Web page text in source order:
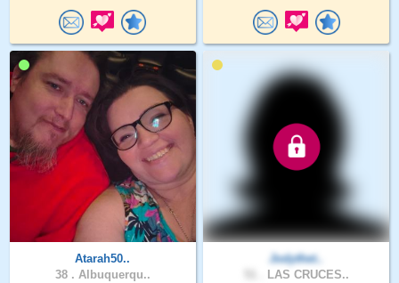
Atarah50..
38 . Albuquerqu..
Jodythet..
LAS CRUCES..